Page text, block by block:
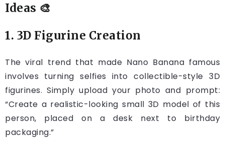
Ideas 🎨
1. 3D Figurine Creation
The viral trend that made Nano Banana famous
involves turning selfies into collectible-style 3D
figurines. Simply upload your photo and prompt:
“Create a realistic-looking small 3D model of this
person, placed on a desk next to birthday
packaging.”